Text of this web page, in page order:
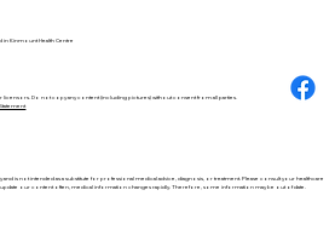
Do not copy any content (including pictures) without consent from all parties.
is not intended as a substitute for professional medical advice, diagnosis, or treatment. Please consult your healthcare
our content often, medical information changes rapidly. Therefore, some information may be out of date.
in Kinmount Health Centre